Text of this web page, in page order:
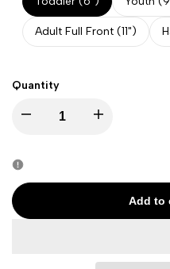
Adult Full Front (11")
Quantity
Decrease
for
Increase
of
Add to